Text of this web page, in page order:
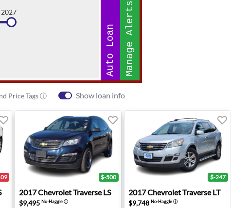
2027
Auto Loan Manage Alerts
Price Tags ⓘ Show loan info
- Sherman Oaks, CA
2017 Chevrolet Traverse LS - Roseburg, OR
$-500
2017ChevroletTraverse LS
$9,495No-Haggleⓘ
2017 Chevrolet Traverse
$-247
2017ChevroletTraverse LT
$9,748No-Haggleⓘ